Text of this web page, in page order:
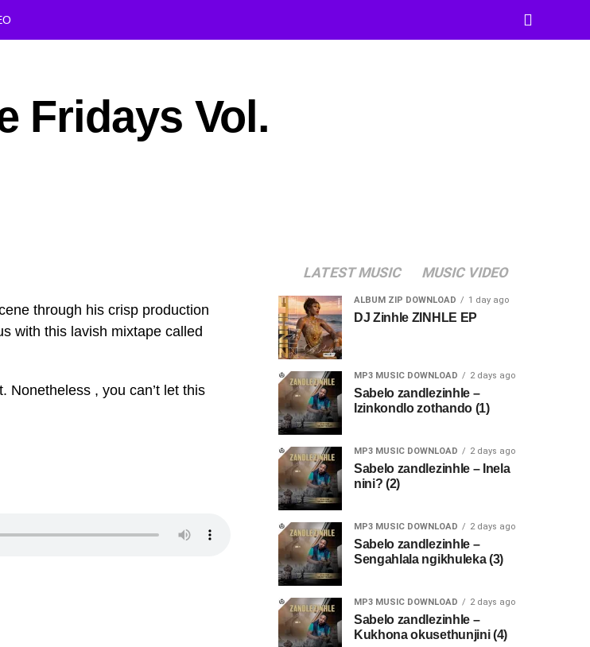
Fridays Vol.
through his crisp production
with this lavish mixtape called
Nonetheless , you can’t let this
LATEST MUSIC MUSIC VIDEO
ALBUM ZIP DOWNLOAD 1 day ago
DJ Zinhle ZINHLE EP
MP3 MUSIC DOWNLOAD 2 days ago
Sabelo zandlezinhle –
Izinkondlo zothando (1)
MP3 MUSIC DOWNLOAD 2 days ago
Sabelo zandlezinhle – Inela
nini? (2)
MP3 MUSIC DOWNLOAD 2 days ago
Sabelo zandlezinhle –
Sengahlala ngikhuleka (3)
MP3 MUSIC DOWNLOAD 2 days ago
Sabelo zandlezinhle –
Kukhona okusethunjini (4)